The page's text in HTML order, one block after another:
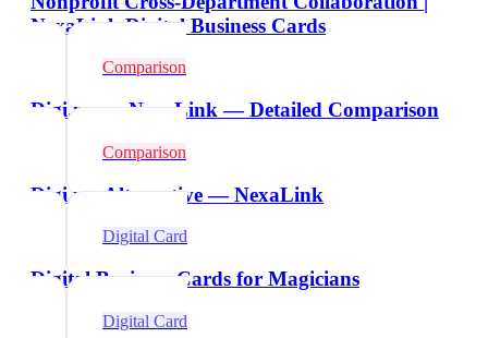
NexaLink Digital Business Cards
Comparison
Digi.me vs NexaLink — Detailed Comparison
Comparison
Digi.me Alternative — NexaLink
Digital Card
Digital Business Cards for Magicians
Digital Card